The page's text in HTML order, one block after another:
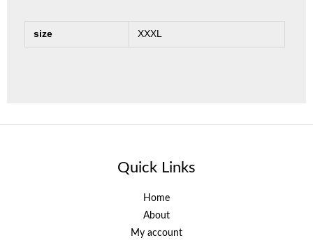
size XXXL
Quick Links
Home
About
My account